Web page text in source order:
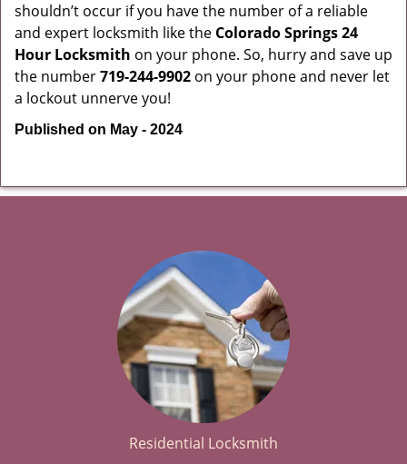
shouldn’t occur if you have the number of a reliable
and expert locksmith like the Colorado Springs 24
Hour Locksmith on your phone. So, hurry and save up
the number719-244-9902 on your phone and never let
a lockout unnerve you!
Published on May - 2024
Residential Locksmith